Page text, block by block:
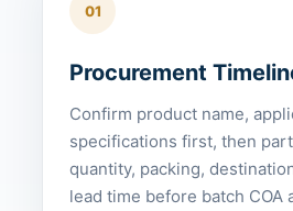
01
Procurement
Confirm product name,
specifications first, then
quantity, packing,
lead time before batch COA